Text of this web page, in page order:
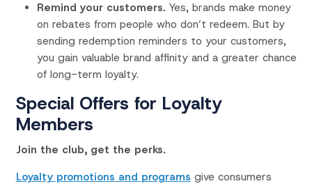
Remind your customers. Yes, brands make money
on rebates from people who don’t redeem. But by
sending redemption reminders to your customers,
you gain valuable brand affinity and a greater chance
of long-term loyalty.
Special Offers for Loyalty
Members
Join the club, get the perks.
Loyalty promotions and programs give consumers